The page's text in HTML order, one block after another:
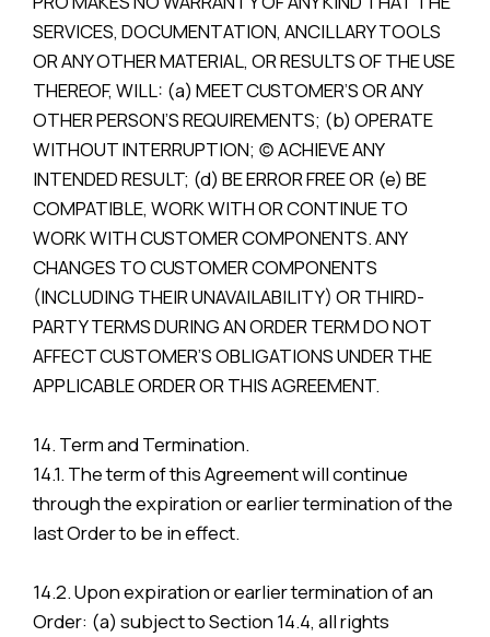
SERVICES, DOCUMENTATION, ANCILLARY TOOLS
OR ANY OTHER MATERIAL, OR RESULTS OF THE USE
THEREOF, WILL: (a) MEET CUSTOMER’S OR ANY
OTHER PERSON’S REQUIREMENTS; (b) OPERATE
WITHOUT INTERRUPTION; (c) ACHIEVE ANY
INTENDED RESULT; (d) BE ERROR FREE OR (e) BE
COMPATIBLE, WORK WITH OR CONTINUE TO
WORK WITH CUSTOMER COMPONENTS. ANY
CHANGES TO CUSTOMER COMPONENTS
(INCLUDING THEIR UNAVAILABILITY) OR THIRD-
PARTY TERMS DURING AN ORDER TERM DO NOT
AFFECT CUSTOMER’S OBLIGATIONS UNDER THE
APPLICABLE ORDER OR THIS AGREEMENT.
14. Term and Termination.
14.1. The term of this Agreement will continue
through the expiration or earlier termination of the
last Order to be in effect.
14.2. Upon expiration or earlier termination of an
Order: (a) subject to Section 14.4, all rights